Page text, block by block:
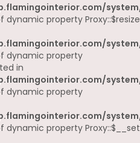
dynamic property Proxy::$resize
dynamic property
in
dynamic property
dynamic property Proxy::$__set